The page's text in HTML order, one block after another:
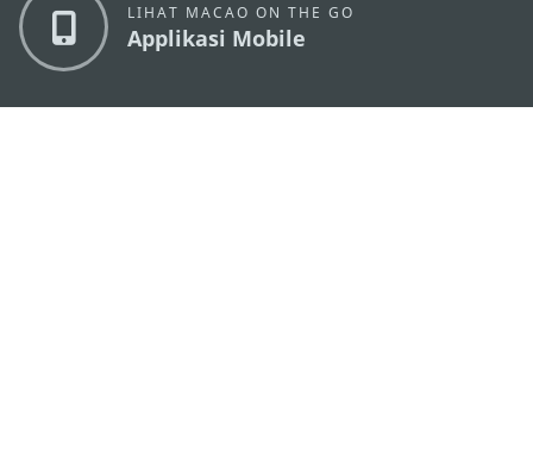
LIHAT MACAO ON THE GO
Applikasi Mobile